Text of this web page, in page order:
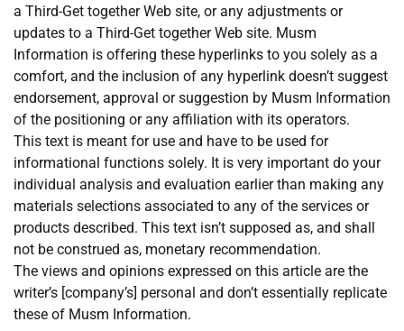
a Third-Get together Web site, or any adjustments or
updates to a Third-Get together Web site. Musm
Information is offering these hyperlinks to you solely as a
comfort, and the inclusion of any hyperlink doesn’t suggest
endorsement, approval or suggestion by Musm Information
of the positioning or any affiliation with its operators.
This text is meant for use and have to be used for
informational functions solely. It is very important do your
individual analysis and evaluation earlier than making any
materials selections associated to any of the services or
products described. This text isn’t supposed as, and shall
not be construed as, monetary recommendation.
The views and opinions expressed on this article are the
writer’s [company’s] personal and don’t essentially replicate
these of Musm Information.